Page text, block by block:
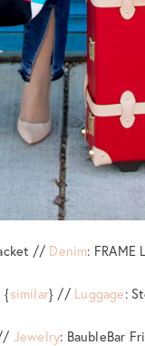
// Denim: FRAME
{similar} // Luggage:
Jewelry: BaubleBar